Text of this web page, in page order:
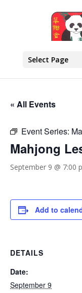
Select Page
« All Events
Event Series:
Mahjong
September 9 @ 7:00
Add to
DETAILS
Date:
September 9